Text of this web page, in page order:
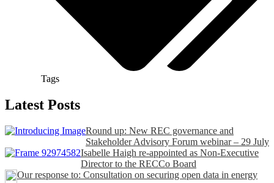
Tags
Latest Posts
Round up: New REC governance and
Stakeholder Advisory Forum webinar – 29 July
Isabelle Haigh re-appointed as Non-Executive
Director to the RECCo Board
Our response to: Consultation on securing open data in energy